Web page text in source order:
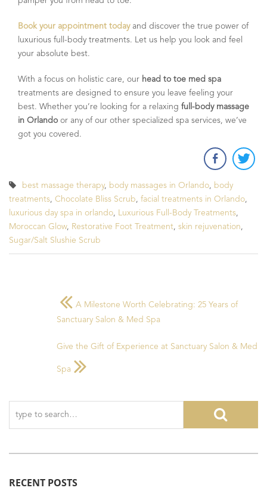
Book your appointment todayand discover the true power of
luxurious full-body treatments. Let us help you look and feel
your absolute best.
With a focus on holistic care, our head to toe med spa
treatments are designed to ensure you leave feeling your
best. Whether you’re looking for a relaxing full-body massage
in Orlando or any of our other specialized spa services, we’ve
got you covered.
best massage therapy, body massages in Orlando
body
treatments Chocolate Bliss Scrub facial treatments in Orlando
luxurious day spa in orlando
Luxurious Full-Body Treatments
Moroccan Glow, Restorative Foot Treatment skin rejuvenation
Sugar/Salt Slushie Scrub
A Milestone Worth Celebrating: 25 Years of
Sanctuary Salon & Med Spa
Give the Gift of Experience at Sanctuary Salon & Med
Spa
RECENT POSTS